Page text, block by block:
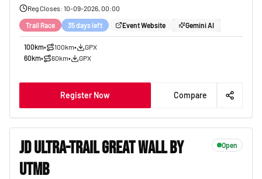
Reg Closes: 10-09-2026, 00:00
Trail Race 35 days left Event Website Gemini AI
100km• 100km•
GPX
60km• 60km• GPX
Register Now Compare
JD ULTRA-TRAIL GREAT WALL BY
UTMB
Open